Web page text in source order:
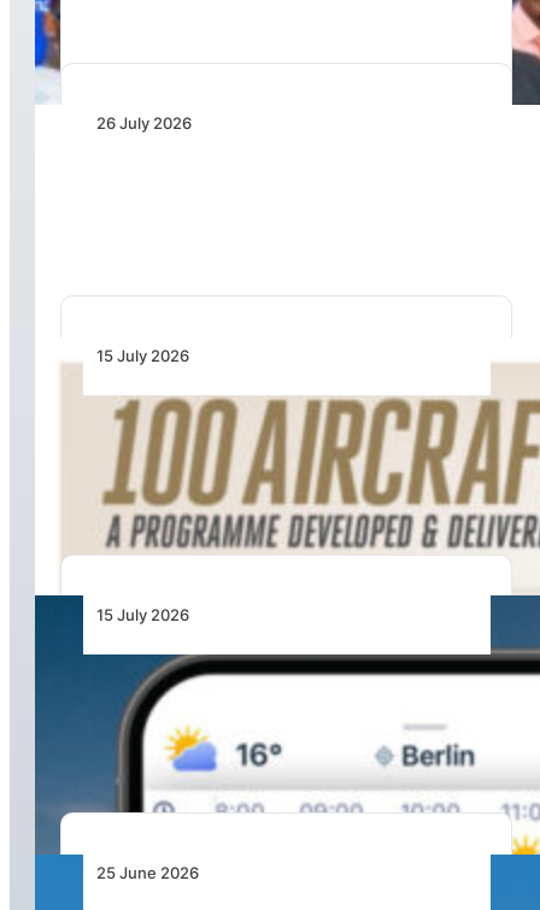
26 July 2026
15 July 2026
100 Aircraft, 44 Months and 4.4 Million Man
Hours: Emirates’ Retrofit Programme Marks
Major Milestone
15 July 2026
From Cloud Base to Flight Levels: Ventusky
Brings Aviation-Focused Forecasts to Its
Weather App
25 June 2026